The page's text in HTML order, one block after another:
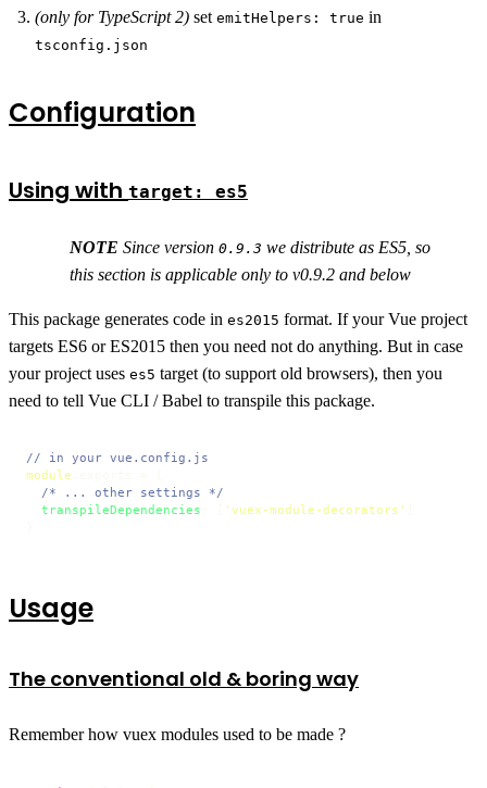
(only for TypeScript 2) set emitHelpers: true in
tsconfig.json
Configuration
Using with target: es5
NOTE Since version 0.9.3 we distribute as ES5, so
this section is applicable only to v0.9.2 and below
This package generates code in es2015 format. If your Vue project
targets ES6 or ES2015 then you need not do anything. But in case
your project uses es5 target (to support old browsers), then you
need to tell Vue CLI / Babel to transpile this package.
// in your vue.config.js
module
/* ... other settings */
transpileDependencies
'vuex-module-decorators'
Usage
The conventional old & boring way
Remember how vuex modules used to be made ?